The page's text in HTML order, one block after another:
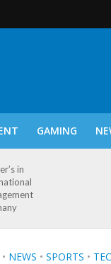
GAMING
in
• NEWS • SPORTS •